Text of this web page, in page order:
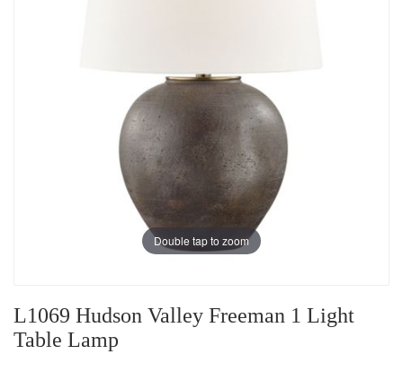
Double tap to zoom
L1069 Hudson Valley Freeman 1 Light
Table Lamp